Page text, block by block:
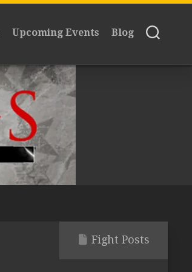
Upcoming Events Blog
Fight Posts